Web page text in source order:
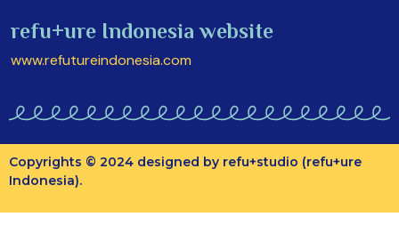
refu+ure Indonesia website
www.refutureindonesia.com
Copyrights © 2024 designed by refu+studio (refu+ure
Indonesia).